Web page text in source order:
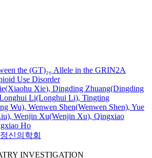
the (GT)₂₆ Allele in the GRIN2A
Use Disorder
(Xiaohu Xie), Dingding Zhuang(Dingding
Li(Longhui Li), Tingting
Wu), Wenwen Shen(Wenwen Shen), Yue
Wenjin Xu(Wenjin Xu), Qingxiao
Ho
신의학회
INVESTIGATION